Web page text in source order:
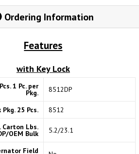
Ordering Information
Features
with Key Lock
1 Pc. per
Pkg. 8512DP
Pkg. 25 Pcs.
8512
Carton Lbs.
OEM Bulk 5.2/23.1
Field